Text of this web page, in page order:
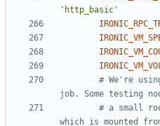
'http_basic'
# We're
job. Some testing
# a small
which is mounted